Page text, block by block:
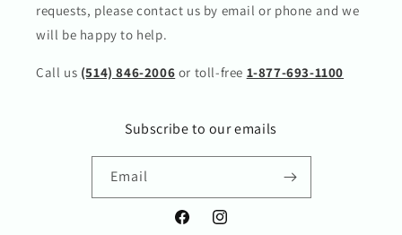
requests, please contact us by email or phone and we
will be happy to help.
Call us (514) 846-2006 or toll-free 1-877-693-1100
Subscribe to our emails
Email
FacebookInstagram